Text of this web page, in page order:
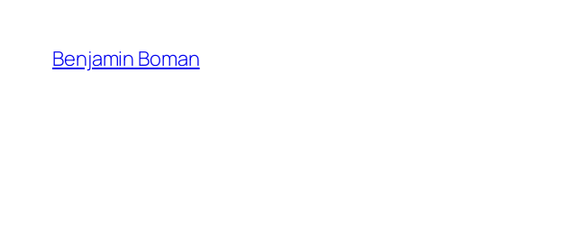
content
Benjamin Boman